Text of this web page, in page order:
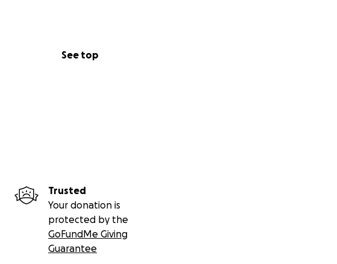
See top
Trusted
Your donation is
protected by the
GoFundMe Giving
Guarantee